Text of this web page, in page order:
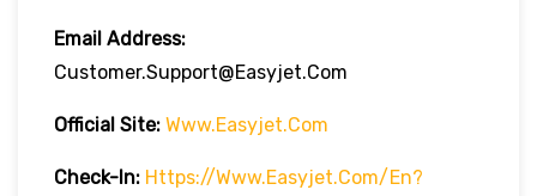
Email Address:
Customer.support@easyjet.com
Official Site: Www.easyjet.com
Check-In: Https://www.easyjet.com/en?